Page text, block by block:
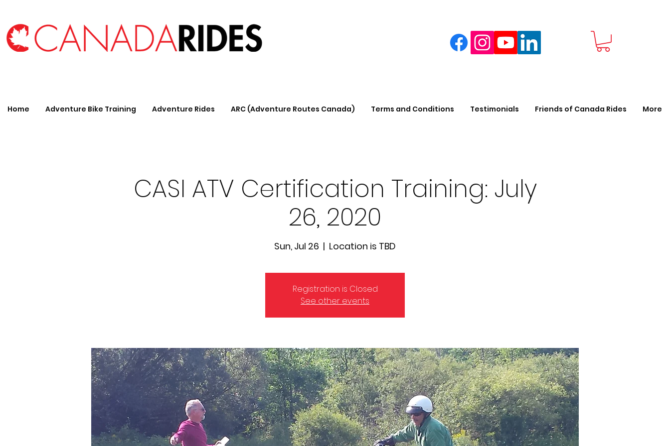
Home Adventure Bike Training Adventure Rides ARC (Adventure Routes Canada) Terms and Conditions Testimonials Friends of Canada Rides More
CASI ATV Certification Training: July
26, 2020
Sun, Jul 26
  |
Location is TBD
Registration is Closed
See other events